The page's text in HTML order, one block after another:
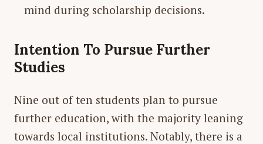
mind during scholarship decisions.
Intention To Pursue Further
Studies
Nine out of ten students plan to pursue
further education, with the majority leaning
towards local institutions. Notably, there is a